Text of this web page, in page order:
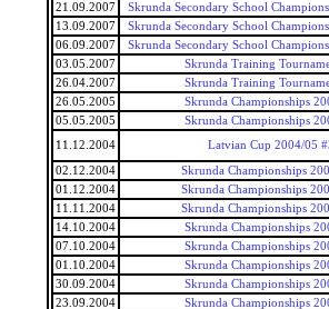
21.09.2007
Skrunda Secondary School
13.09.2007
Skrunda Secondary School
06.09.2007
Skrunda Secondary School
03.05.2007
Skrunda Training
26.04.2007
Skrunda Training
26.05.2005
Skrunda Championships
05.05.2005
Skrunda Championships
11.12.2004
Latvian Cup 2004/05
02.12.2004
Skrunda Championships
01.12.2004
Skrunda Championships
11.11.2004
Skrunda Championships
14.10.2004
Skrunda Championships
07.10.2004
Skrunda Championships
01.10.2004
Skrunda Championships
30.09.2004
Skrunda Championships
23.09.2004
Skrunda Championships